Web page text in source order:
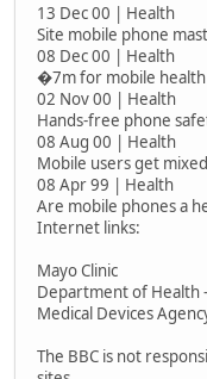
13 Dec 00 | Health
Site mobile phone
08 Dec 00 | Health
�7m for mobile
02 Nov 00 | Health
Hands-free phone
08 Aug 00 | Health
Mobile users get
08 Apr 99 | Health
Are mobile phones a
Internet links:
Mayo Clinic
Department of Health
Medical Devices
The BBC is not